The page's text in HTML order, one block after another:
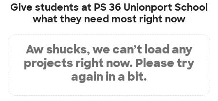
Give students at PS 36 Unionport School
what they need most right now
Aw shucks, we can’t load any
projects right now. Please try
again in a bit.